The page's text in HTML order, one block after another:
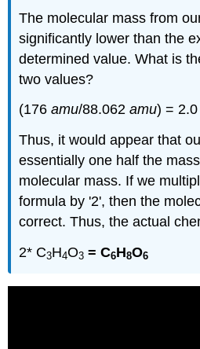
The molecular mass from
significantly lower than the
determined value. What is
two values?
(176amu/88.062amu) = 2.0
Thus, it would appear that
essentially one half the
molecular mass. If we
formula by '2', then the
correct. Thus, the actual
2* C3H4O3 = C6H8O6